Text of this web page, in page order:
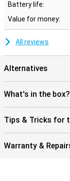
Battery life:
Value for money:
All reviews
Alternatives
What's in the box?
Tips & Tricks for
Warranty &